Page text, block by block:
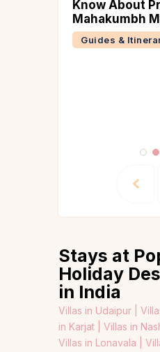
Know About
Mahakumbh
Guides &
Stays at
Holiday
in India
Villas in Udaipur |
in Karjat | Villas in
Villas in Lonavala |